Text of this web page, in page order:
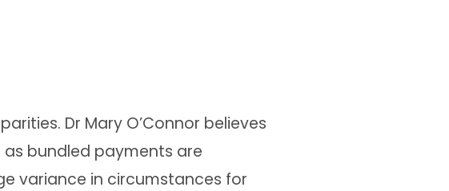
Dr Mary O’Connor believes
bundled payments are
variance in circumstances for